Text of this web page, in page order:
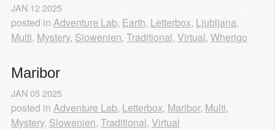
JAN 12 2025
posted in Adventure Lab, Earth, Letterbox,Ljubljana,
Multi, Mystery, Slowenien, Traditional, Virtual, Wherigo
Maribor
JAN05 2025
posted in Adventure Lab, Letterbox, Maribor, Multi,
Mystery, Slowenien, Traditional, Virtual